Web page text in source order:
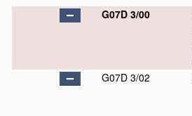
G07D 3/00
G07D 3/02